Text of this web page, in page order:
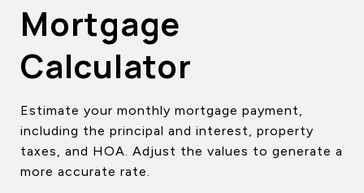
Mortgage
Calculator
Estimate your monthly mortgage payment,
including the principal and interest, property
taxes, and HOA. Adjust the values to generate a
more accurate rate.